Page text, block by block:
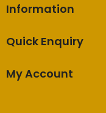
Information
Quick Enquiry
My Account